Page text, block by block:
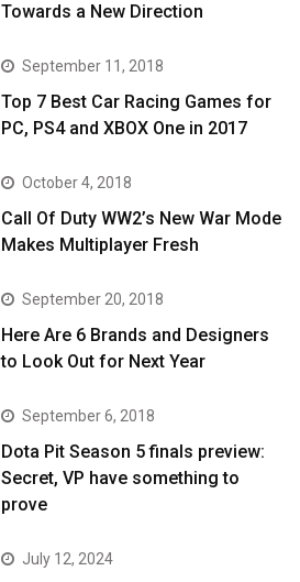
Towards a New Direction
September 11, 2018
Top 7 Best Car Racing Games for
PC, PS4 and XBOX One in 2017
October 4, 2018
Call Of Duty WW2’s New War Mode
Makes Multiplayer Fresh
September 20, 2018
Here Are 6 Brands and Designers
to Look Out for Next Year
September 6, 2018
Dota Pit Season 5 finals preview:
Secret, VP have something to
prove
July 12, 2024